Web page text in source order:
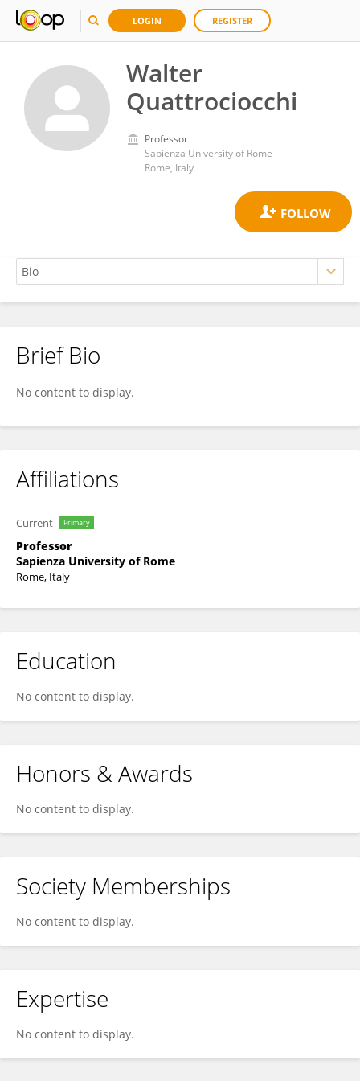
LOGIN REGISTER
Walter
Quattrociocchi
Professor
Sapienza University of Rome
Rome, Italy
Walter Quattrociocchi
Brief Bio
No content to display.
Affiliations
Current Primary
Professor
Sapienza University of Rome
Rome, Italy
Education
No content to display.
Honors & Awards
No content to display.
Society Memberships
No content to display.
Expertise
No content to display.